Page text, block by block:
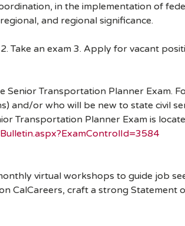
in the implementation of
and regional significance.
Take an exam 3. Apply for vacant
Transportation Planner Exam.
and/or who will be new to state civil
Transportation Planner Exam is
virtual workshops to guide job
CalCareers, craft a strong Statement